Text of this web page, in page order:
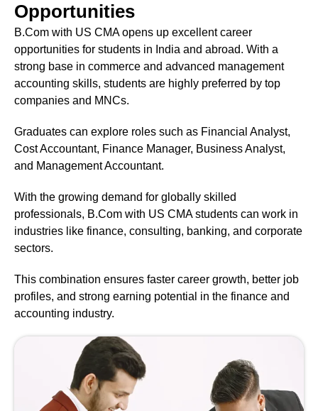
Opportunities
B.Com with US CMA opens up excellent career
opportunities for students in India and abroad. With a
strong base in commerce and advanced management
accounting skills, students are highly preferred by top
companies and MNCs.
Graduates can explore roles such as Financial Analyst,
Cost Accountant, Finance Manager, Business Analyst,
and Management Accountant.
With the growing demand for globally skilled
professionals, B.Com with US CMA students can work in
industries like finance, consulting, banking, and corporate
sectors.
This combination ensures faster career growth, better job
profiles, and strong earning potential in the finance and
accounting industry.